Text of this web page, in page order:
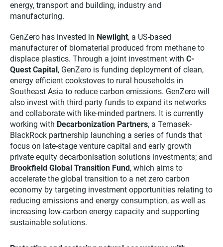
energy, transport and building, industry and
manufacturing.
GenZero has invested in Newlight, a US-based
manufacturer of biomaterial produced from methane to
displace plastics. Through a joint investment with C-
Quest Capital, GenZero is funding deployment of clean,
energy efficient cookstoves to rural households in
Southeast Asia to reduce carbon emissions. GenZero will
also invest with third-party funds to expand its networks
and collaborate with like-minded partners. It is currently
working with Decarbonization Partners, a Temasek-
BlackRock partnership launching a series of funds that
focus on late-stage venture capital and early growth
private equity decarbonisation solutions investments; and
Brookfield Global Transition Fund, which aims to
accelerate the global transition to a net zero carbon
economy by targeting investment opportunities relating to
reducing emissions and energy consumption, as well as
increasing low-carbon energy capacity and supporting
sustainable solutions.